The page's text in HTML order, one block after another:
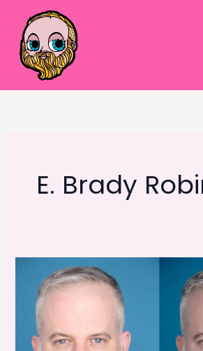
content
E. Brady